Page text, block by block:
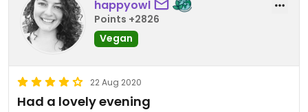
happyowl
Points +2826
Vegan
22 Aug 2020
Had a lovely evening